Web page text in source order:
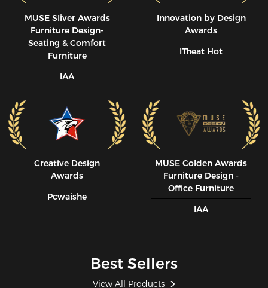
MUSE SIiver Awards
Furniture Design-
Seating & Comfort
Furniture
IAA
Innovation by Design
Awards
ITheat Hot
Creative Design
Awards
Pcwaishe
MUSE CoIden Awards
Furniture Design -
Office Furniture
IAA
Best Sellers
View All Products